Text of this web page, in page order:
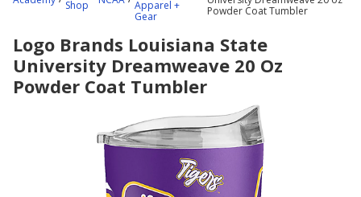
Shop
Apparel +
Gear
Powder Coat Tumbler
Logo Brands Louisiana State
University Dreamweave 20 Oz
Powder Coat Tumbler